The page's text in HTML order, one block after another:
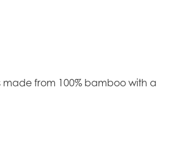
from 100% bamboo with a